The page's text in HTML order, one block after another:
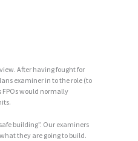
After having fought for
examiner in to the role (to
would normally
building”. Our examiners
they are going to build.